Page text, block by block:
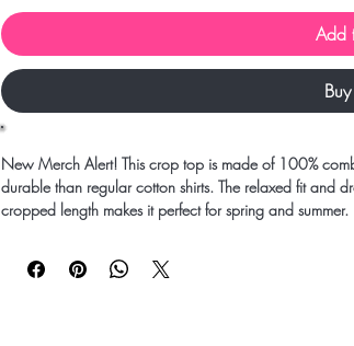
Add
New Merch Alert! This crop top is made of 100%
durable than regular cotton shirts. The relaxed fit and
cropped length makes it perfect for spring and summer.
• 100% combed cotton
• Heather colors are 15% viscose and 85% cotton